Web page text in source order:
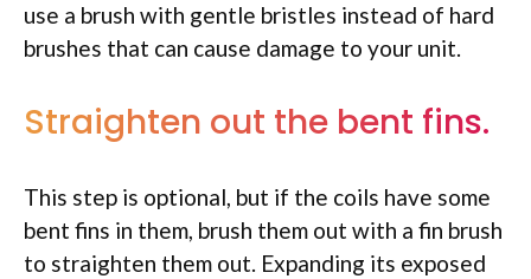
use a brush with gentle bristles instead of hard
brushes that can cause damage to your unit.
Straighten out the bent fins.
This step is optional, but if the coils have some
bent fins in them, brush them out with a fin brush
to straighten them out. Expanding its exposed